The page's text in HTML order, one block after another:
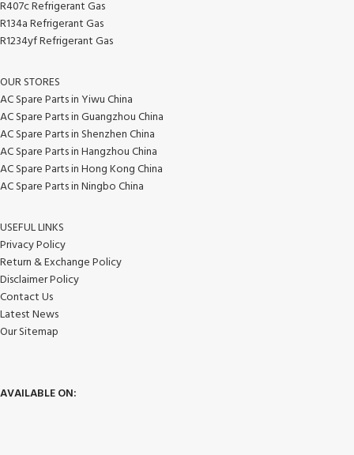
R407c Refrigerant Gas
R134a Refrigerant Gas
R1234yf Refrigerant Gas
OUR STORES
AC Spare Parts in Yiwu China
AC Spare Parts in Guangzhou China
AC Spare Parts in Shenzhen China
AC Spare Parts in Hangzhou China
AC Spare Parts in Hong Kong China
AC Spare Parts in Ningbo China
USEFUL LINKS
Privacy Policy
Return & Exchange Policy
Disclaimer Policy
Contact Us
Latest News
Our Sitemap
AVAILABLE ON: